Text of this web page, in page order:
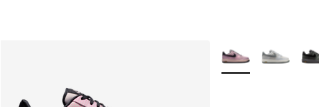
More Colors